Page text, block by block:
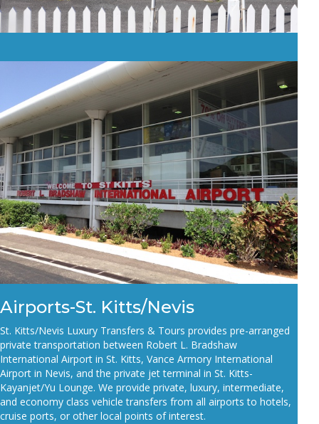
Airports-St. Kitts/Nevis
St. Kitts/Nevis Luxury Transfers & Tours provides pre-arranged
private transportation between Robert L. Bradshaw
International Airport in St. Kitts, Vance Armory International
Airport in Nevis, and the private jet terminal in St. Kitts-
Kayanjet/Yu Lounge. We provide private, luxury, intermediate,
and economy class vehicle transfers from all airports to hotels,
cruise ports, or other local points of interest.